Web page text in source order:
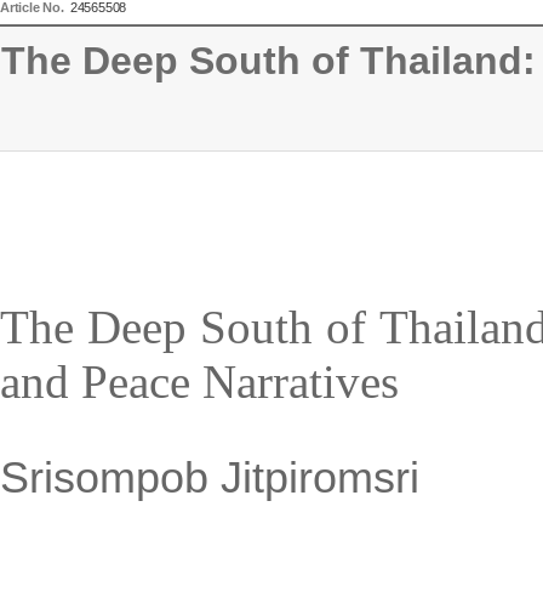
Article No. 24565508
The Deep South of
The Deep South of
and Peace Narratives
Srisompob Jitpiromsri